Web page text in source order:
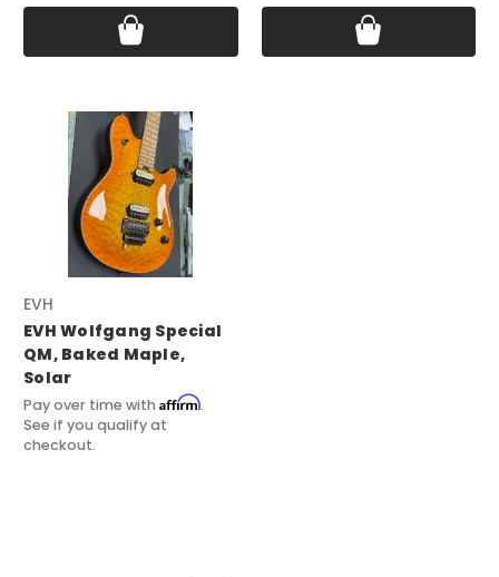
EVH
EVH Wolfgang Special
QM, Baked Maple,
Solar
Pay over time with Affirm.
See if you qualify at
checkout.